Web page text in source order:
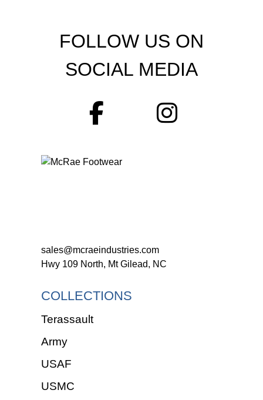
FOLLOW US ON
SOCIAL MEDIA
sales@mcraeindustries.com
Hwy 109 North, Mt Gilead, NC
COLLECTIONS
Terassault
Army
USAF
USMC